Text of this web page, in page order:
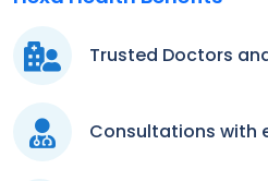
Trusted Doctors
Consultations with